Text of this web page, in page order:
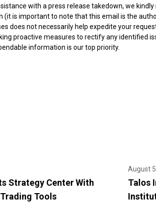
with a press release takedown, we
(it is important to note that this email is the
does not necessarily help expedite your
proactive measures to rectify any identified
information is our top priority.
Strategy Center With
Tools
August
Talos